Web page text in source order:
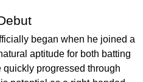
began when he joined a
aptitude for both batting
progressed through